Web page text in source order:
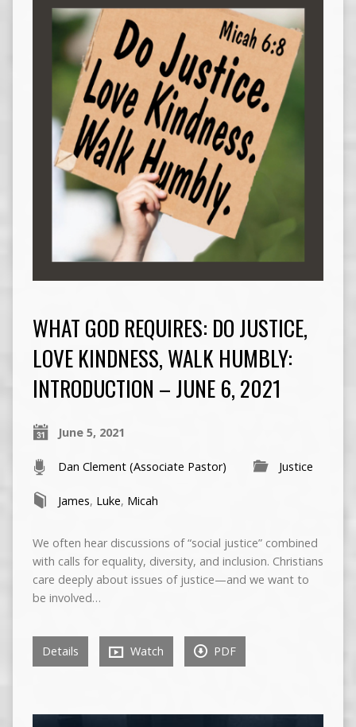
WHAT GOD REQUIRES: DO JUSTICE,
LOVE KINDNESS, WALK HUMBLY:
INTRODUCTION – JUNE 6, 2021
June 5, 2021
Dan Clement (Associate Pastor) Justice
James, Luke, Micah
We often hear discussions of “social justice” combined
with calls for equality, diversity, and inclusion. Christians
care deeply about issues of justice—and we want to
be involved…
Details Watch PDF